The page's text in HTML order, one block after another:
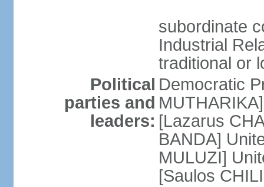
subordinate
Industrial
traditional or
Political
parties and
leaders:
Democratic
[Lazarus
BANDA]
MULUZI]
[Saulos